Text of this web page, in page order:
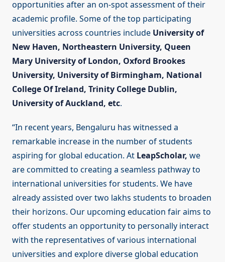
opportunities after an on-spot assessment of their
academic profile. Some of the top participating
universities across countries include University of
New Haven, Northeastern University, Queen
Mary University of London, Oxford Brookes
University, University of Birmingham, National
College Of Ireland, Trinity College Dublin,
University of Auckland, etc.
“In recent years, Bengaluru has witnessed a
remarkable increase in the number of students
aspiring for global education. At LeapScholar, we
are committed to creating a seamless pathway to
international universities for students. We have
already assisted over two lakhs students to broaden
their horizons. Our upcoming education fair aims to
offer students an opportunity to personally interact
with the representatives of various international
universities and explore diverse global education